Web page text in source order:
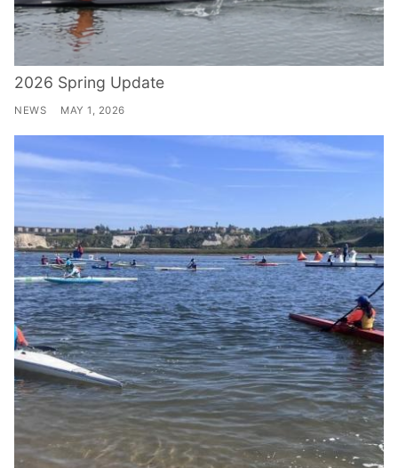
2026 Spring Update
NEWS MAY 1, 2026